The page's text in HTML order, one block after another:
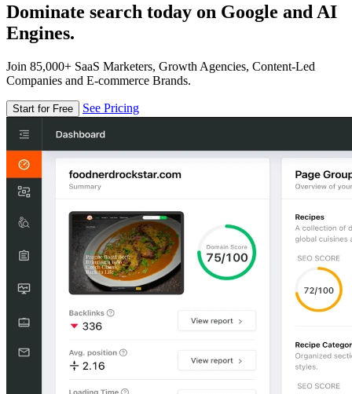
Dominate search today on Google and AI
Engines.
Join 85,000+ SaaS Marketers, Growth Agencies, Content-Led
Companies and E-commerce Brands.
Start for Free See Pricing